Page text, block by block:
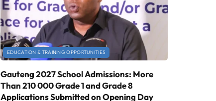
EDUCATION & TRAINING OPPORTUNITIES
Gauteng 2027 School Admissions: More
Than 210 000 Grade 1 and Grade 8
Applications Submitted on Opening Day